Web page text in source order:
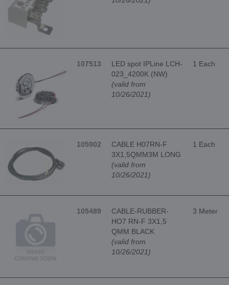
107513
LED spot IPLine LCH-
023_4200K (NW)
(valid from
10/26/2021)
1 Each
105902
CABLE H07RN-F
3X1,5QMM3M LONG
(valid from
10/26/2021)
1 Each
105489
CABLE-RUBBER-
HO7 RN-F 3X1,5
QMM BLACK
(valid from
10/26/2021)
3 Meter